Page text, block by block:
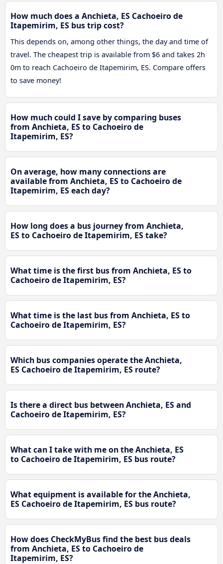
How much does a Anchieta, ES Cachoeiro de
Itapemirim, ES bus trip cost?
This depends on, among other things, the day and time of
travel. The cheapest trip is available from $6 and takes 2h
0m to reach Cachoeiro de Itapemirim, ES. Compare offers
to save money!
How much could I save by comparing buses
from Anchieta, ES to Cachoeiro de
Itapemirim, ES?
On average, how many connections are
available from Anchieta, ES to Cachoeiro de
Itapemirim, ES each day?
How long does a bus journey from Anchieta,
ES to Cachoeiro de Itapemirim, ES take?
What time is the first bus from Anchieta, ES to
Cachoeiro de Itapemirim, ES?
What time is the last bus from Anchieta, ES to
Cachoeiro de Itapemirim, ES?
Which bus companies operate the Anchieta,
ES Cachoeiro de Itapemirim, ES route?
Is there a direct bus between Anchieta, ES and
Cachoeiro de Itapemirim, ES?
What can I take with me on the Anchieta, ES
to Cachoeiro de Itapemirim, ES bus route?
What equipment is available for the Anchieta,
ES Cachoeiro de Itapemirim, ES bus route?
How does CheckMyBus find the best bus deals
from Anchieta, ES to Cachoeiro de
Itapemirim, ES?